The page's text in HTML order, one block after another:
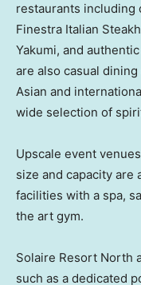
restaurants including
Finestra Italian
Yakumi, and
are also casual
Asian and
wide selection of
Upscale event
size and capacity are
facilities with a spa,
the art gym.
Solaire Resort North
such as a dedicated